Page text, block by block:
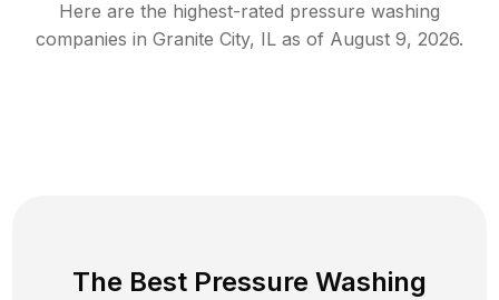
Here are the highest-rated pressure washing
companies in Granite City, IL as of August 9, 2026.
The Best Pressure Washing